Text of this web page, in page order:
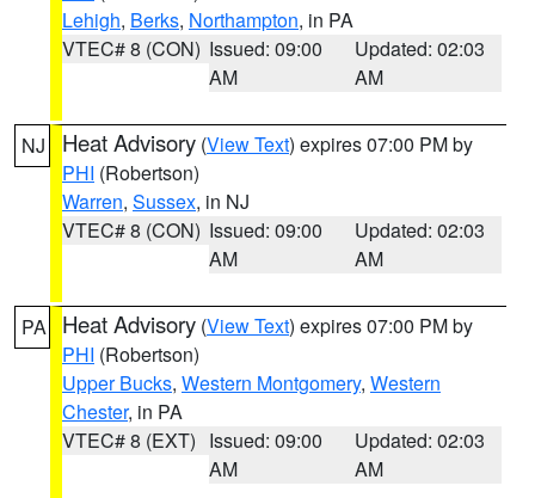
Lehigh, Berks, Northampton, in PA
VTEC# 8 (CON) Issued: 09:00
AM
Updated: 02:03
AM
NJ Heat Advisory (View Text) expires 07:00 PM by
PHI (Robertson)
Warren, Sussex, in NJ
VTEC# 8 (CON) Issued: 09:00
AM
Updated: 02:03
AM
PA Heat Advisory (View Text) expires 07:00 PM by
PHI (Robertson)
Upper Bucks, Western Montgomery, Western
Chester, in PA
VTEC# 8 (EXT) Issued: 09:00
AM
Updated: 02:03
AM